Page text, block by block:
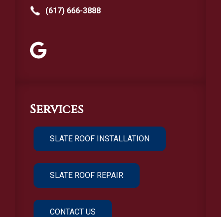
(617) 666-3888
Services
SLATE ROOF INSTALLATION
SLATE ROOF REPAIR
CONTACT US